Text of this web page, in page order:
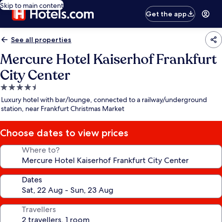
Skip to main content
Get the app
See all properties
Mercure Hotel Kaiserhof Frankfurt
City Center
4.5
star
property
Luxury hotel with bar/lounge, connected to a railway/underground
station, near Frankfurt Christmas Market
Choose dates to view prices
Where to?
Dates
Travellers